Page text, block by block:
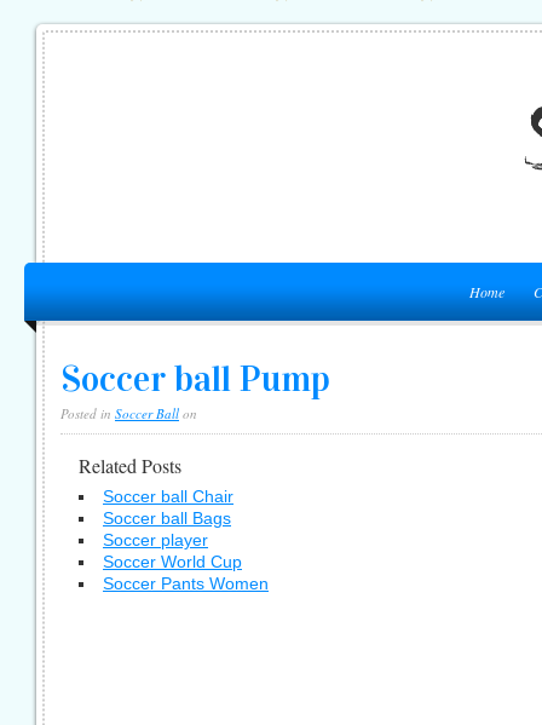
Home
Soccer ball Pump
Posted in Soccer Ball on
Related Posts
Soccer ball Chair
Soccer ball Bags
Soccer player
Soccer World Cup
Soccer Pants Women